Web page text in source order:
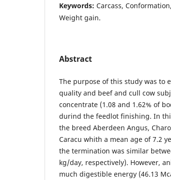
Keywords: Carcass,
Weight gain.
Abstract
The purpose of this study was to
quality and beef and cull cow
concentrate (1.08 and 1.62% of
durind the feedlot finishing. In
the breed Aberdeen Angus,
Caracu whith a mean age of 7.2
the termination was similar
kg/day, respectively). However,
much digestible energy (46.13